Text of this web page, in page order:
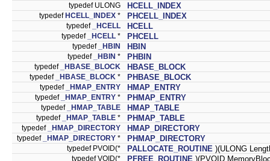
typedef ULONG HCELL_INDEX
typedefHCELL_INDEX * PHCELL_INDEX
typedef _HCELL HCELL
typedef _HCELL * PHCELL
typedef _HBIN HBIN
typedef _HBIN * PHBIN
typedef _HBASE_BLOCK HBASE_BLOCK
typedef _HBASE_BLOCK * PHBASE_BLOCK
typedef _HMAP_ENTRY HMAP_ENTRY
typedef _HMAP_ENTRY * PHMAP_ENTRY
typedef _HMAP_TABLE HMAP_TABLE
typedef _HMAP_TABLE * PHMAP_TABLE
typedef _HMAP_DIRECTORY HMAP_DIRECTORY
typedef _HMAP_DIRECTORY * PHMAP_DIRECTORY
typedef PVOID(* PALLOCATE_ROUTINE )(ULONG
typedef VOID(* PFREE_ROUTINE )(PVOID